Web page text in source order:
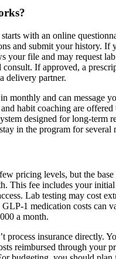
with an online
and submit your history. If
your file and may request
consult. If approved, a
delivery partner.
monthly and can message
habit coaching are offered
designed for long-term
in the program for several
pricing levels, but the base
This fee includes your
Lab testing may cost
GLP-1 medication costs can
a month.
process insurance directly.
reimbursed through your